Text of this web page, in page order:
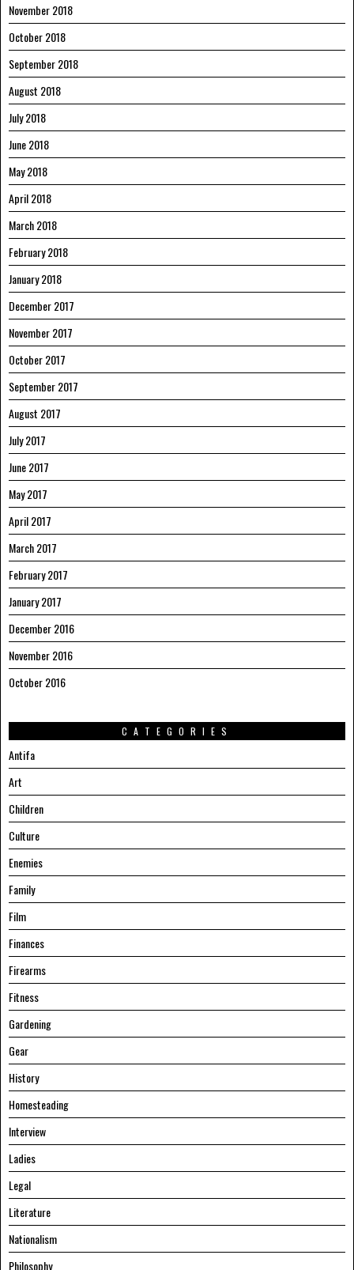
November 2018
October 2018
September 2018
August 2018
July 2018
June 2018
May 2018
April 2018
March 2018
February 2018
January 2018
December 2017
November 2017
October 2017
September 2017
August 2017
July 2017
June 2017
May 2017
April 2017
March 2017
February 2017
January 2017
December 2016
November 2016
October 2016
CATEGORIES
Antifa
Art
Children
Culture
Enemies
Family
Film
Finances
Firearms
Fitness
Gardening
Gear
History
Homesteading
Interview
Ladies
Legal
Literature
Nationalism
Philosophy